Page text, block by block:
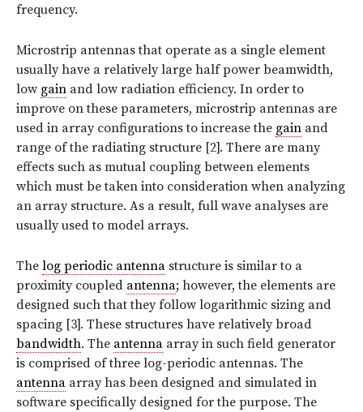
frequency.
Microstrip antennas that operate as a single element
usually have a relatively large half power beamwidth,
low gain and low radiation efficiency. In order to
improve on these parameters, microstrip antennas are
used in array configurations to increase the gain and
range of the radiating structure [2]. There are many
effects such as mutual coupling between elements
which must be taken into consideration when analyzing
an array structure. As a result, full wave analyses are
usually used to model arrays.
The log periodic antenna structure is similar to a
proximity coupled antenna; however, the elements are
designed such that they follow logarithmic sizing and
spacing [3]. These structures have relatively broad
bandwidth. The antenna array in such field generator
is comprised of three log-periodic antennas. The
antenna array has been designed and simulated in
software specifically designed for the purpose. The